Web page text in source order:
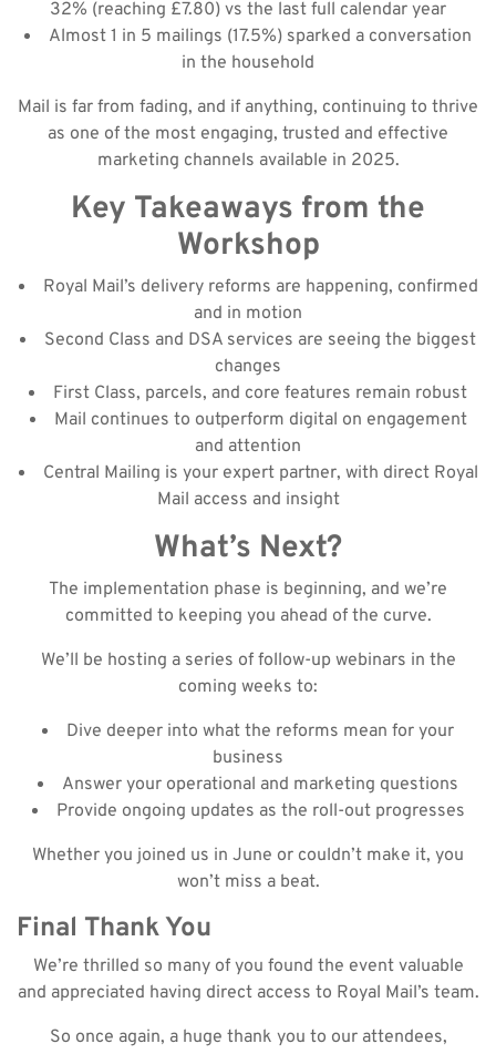
32% (reaching £7.80) vs the last full calendar year
Almost 1 in 5 mailings (17.5%) sparked a conversation
in the household
Mail is far from fading, and if anything, continuing to thrive
as one of the most engaging, trusted and effective
marketing channels available in 2025.
Key Takeaways from the
Workshop
Royal Mail’s delivery reforms are happening, confirmed
and in motion
Second Class and DSA services are seeing the biggest
changes
First Class, parcels, and core features remain robust
Mail continues to outperform digital on engagement
and attention
Central Mailing is your expert partner, with direct Royal
Mail access and insight
What’s Next?
The implementation phase is beginning, and we’re
committed to keeping you ahead of the curve.
We’ll be hosting a series of follow-up webinars in the
coming weeks to:
Dive deeper into what the reforms mean for your
business
Answer your operational and marketing questions
Provide ongoing updates as the roll-out progresses
Whether you joined us in June or couldn’t make it, you
won’t miss a beat.
Final Thank You
We’re thrilled so many of you found the event valuable
and appreciated having direct access to Royal Mail’s team.
So once again, a huge thank you to our attendees,